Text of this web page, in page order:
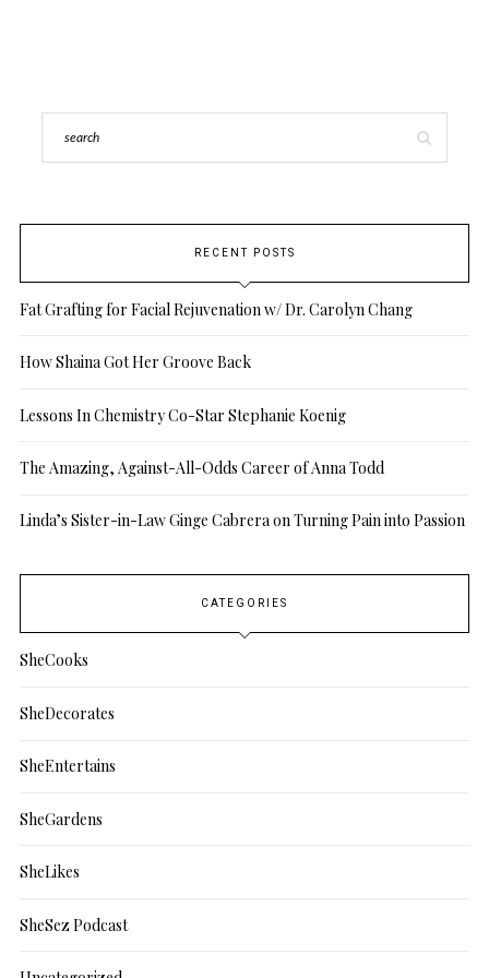
RECENT POSTS
Fat Grafting for Facial Rejuvenation w/ Dr. Carolyn Chang
How Shaina Got Her Groove Back
Lessons In Chemistry Co-Star Stephanie Koenig
The Amazing, Against-All-Odds Career of Anna Todd
Linda’s Sister-in-Law Ginge Cabrera on Turning Pain into Passion
CATEGORIES
SheCooks
SheDecorates
SheEntertains
SheGardens
SheLikes
SheSez Podcast